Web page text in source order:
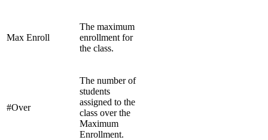
Max Enroll
The maximum
enrollment for
the class.
#Over
The number of
students
assigned to the
class over the
Maximum
Enrollment.